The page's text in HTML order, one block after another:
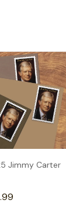
Jimmy Carter